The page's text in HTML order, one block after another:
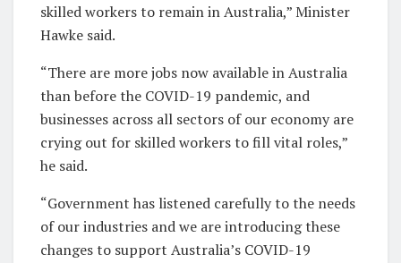
skilled workers to remain in Australia,” Minister
Hawke said.
“There are more jobs now available in Australia
than before the COVID-19 pandemic, and
businesses across all sectors of our economy are
crying out for skilled workers to fill vital roles,”
he said.
“Government has listened carefully to the needs
of our industries and we are introducing these
changes to support Australia’s COVID-19